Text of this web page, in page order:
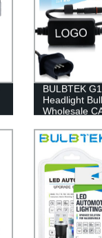
BULBTEK
Headlight
Wholesale